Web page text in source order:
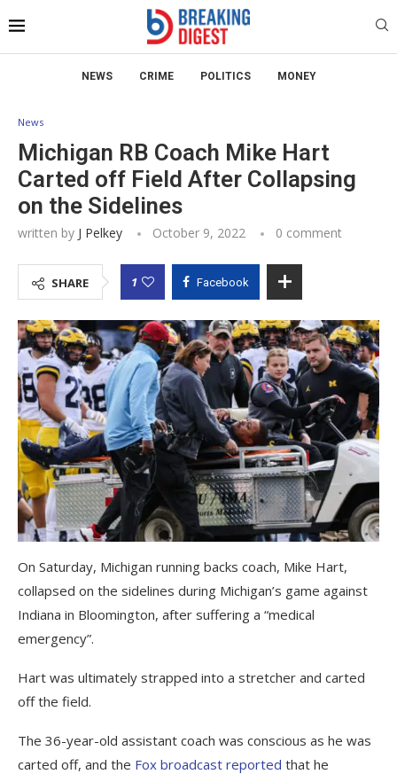
NEWS CRIME POLITICS MONEY
News
Michigan RB Coach Mike Hart
Carted off Field After Collapsing
on the Sidelines
written by J Pelkey October 9, 2022 0 comment
SHARE 1 Facebook
On Saturday, Michigan running backs coach, Mike Hart,
collapsed on the sidelines during Michigan’s game against
Indiana in Bloomington, after suffering a “medical
emergency”.
Hart was ultimately strapped into a stretcher and carted
off the field.
The 36-year-old assistant coach was conscious as he was
carted off, and the Fox broadcast reported that he